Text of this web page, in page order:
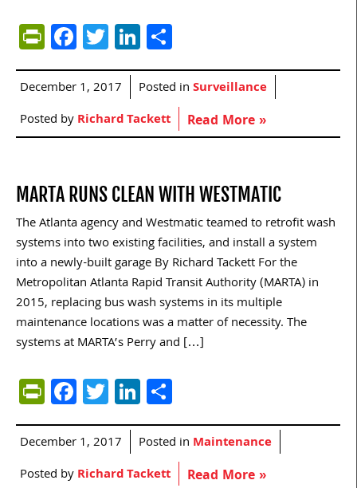
PrintFriendly
Facebook
TwitterLinkedIn
December 1, 2017 Posted inSurveillance
Posted byRichard Tackett Read More »
MARTA RUNS CLEAN WITH WESTMATIC
The Atlanta agency and Westmatic teamed to retrofit wash
systems into two existing facilities, and install a system
into a newly-built garage By Richard Tackett For the
Metropolitan Atlanta Rapid Transit Authority (MARTA) in
2015, replacing bus wash systems in its multiple
maintenance locations was a matter of necessity. The
systems at MARTA’s Perry and […]
PrintFriendly
Facebook
TwitterLinkedIn
December 1, 2017 Posted in Maintenance
Posted byRichard Tackett Read More »